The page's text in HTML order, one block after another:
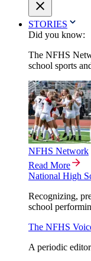
STORIES
Did you know:
The NFHS
school sports
NFHS Network
Read More
National High
Recognizing,
school
The NFHS
A periodic